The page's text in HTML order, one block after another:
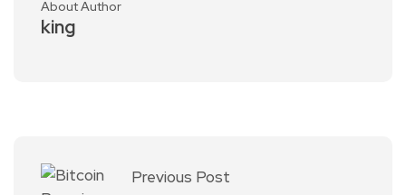
About Author
king
Previous Post